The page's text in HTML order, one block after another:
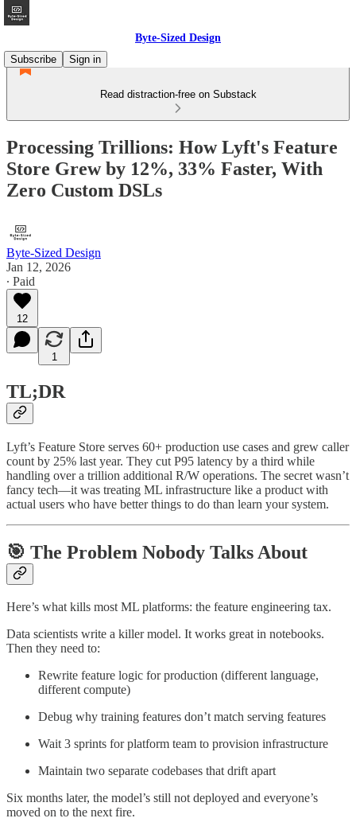
Byte-Sized Design
Subscribe
Sign in
Read distraction-free on Substack
Processing Trillions: How Lyft's Feature
Store Grew by 12%, 33% Faster, With
Zero Custom DSLs
Byte-Sized Design
Jan 12, 2026
∙ Paid
12
1
TL;DR
Lyft’s Feature Store serves 60+ production use cases and grew caller
count by 25% last year. They cut P95 latency by a third while
handling over a trillion additional R/W operations. The secret wasn’t
fancy tech—it was treating ML infrastructure like a product with
actual users who have better things to do than learn your system.
🎯 The Problem Nobody Talks About
Here’s what kills most ML platforms: the feature engineering tax.
Data scientists write a killer model. It works great in notebooks.
Then they need to:
Rewrite feature logic for production (different language,
different compute)
Debug why training features don’t match serving features
Wait 3 sprints for platform team to provision infrastructure
Maintain two separate codebases that drift apart
Six months later, the model’s still not deployed and everyone’s
moved on to the next fire.